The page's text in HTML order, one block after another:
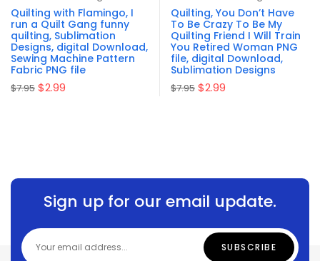
out of 5
Quilting with Flamingo, I
run a Quilt Gang funny
quilting, Sublimation
Designs, digital Download,
Sewing Machine Pattern
Fabric PNG file
$7.95 $2.99
of 5
Quilting, You Don’t Have
To Be Crazy To Be My
Quilting Friend I Will Train
You Retired Woman PNG
file, digital Download,
Sublimation Designs
$7.95 $2.99
Sign up for our email update.